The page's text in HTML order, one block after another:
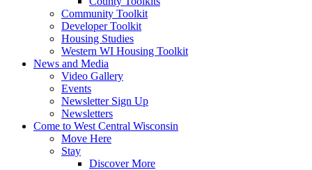
Community Toolkit
Developer Toolkit
Housing Studies
Western WI Housing Toolkit
News and Media
Video Gallery
Events
Newsletter Sign Up
Newsletters
Come to West Central Wisconsin
Move Here
Stay
Discover More